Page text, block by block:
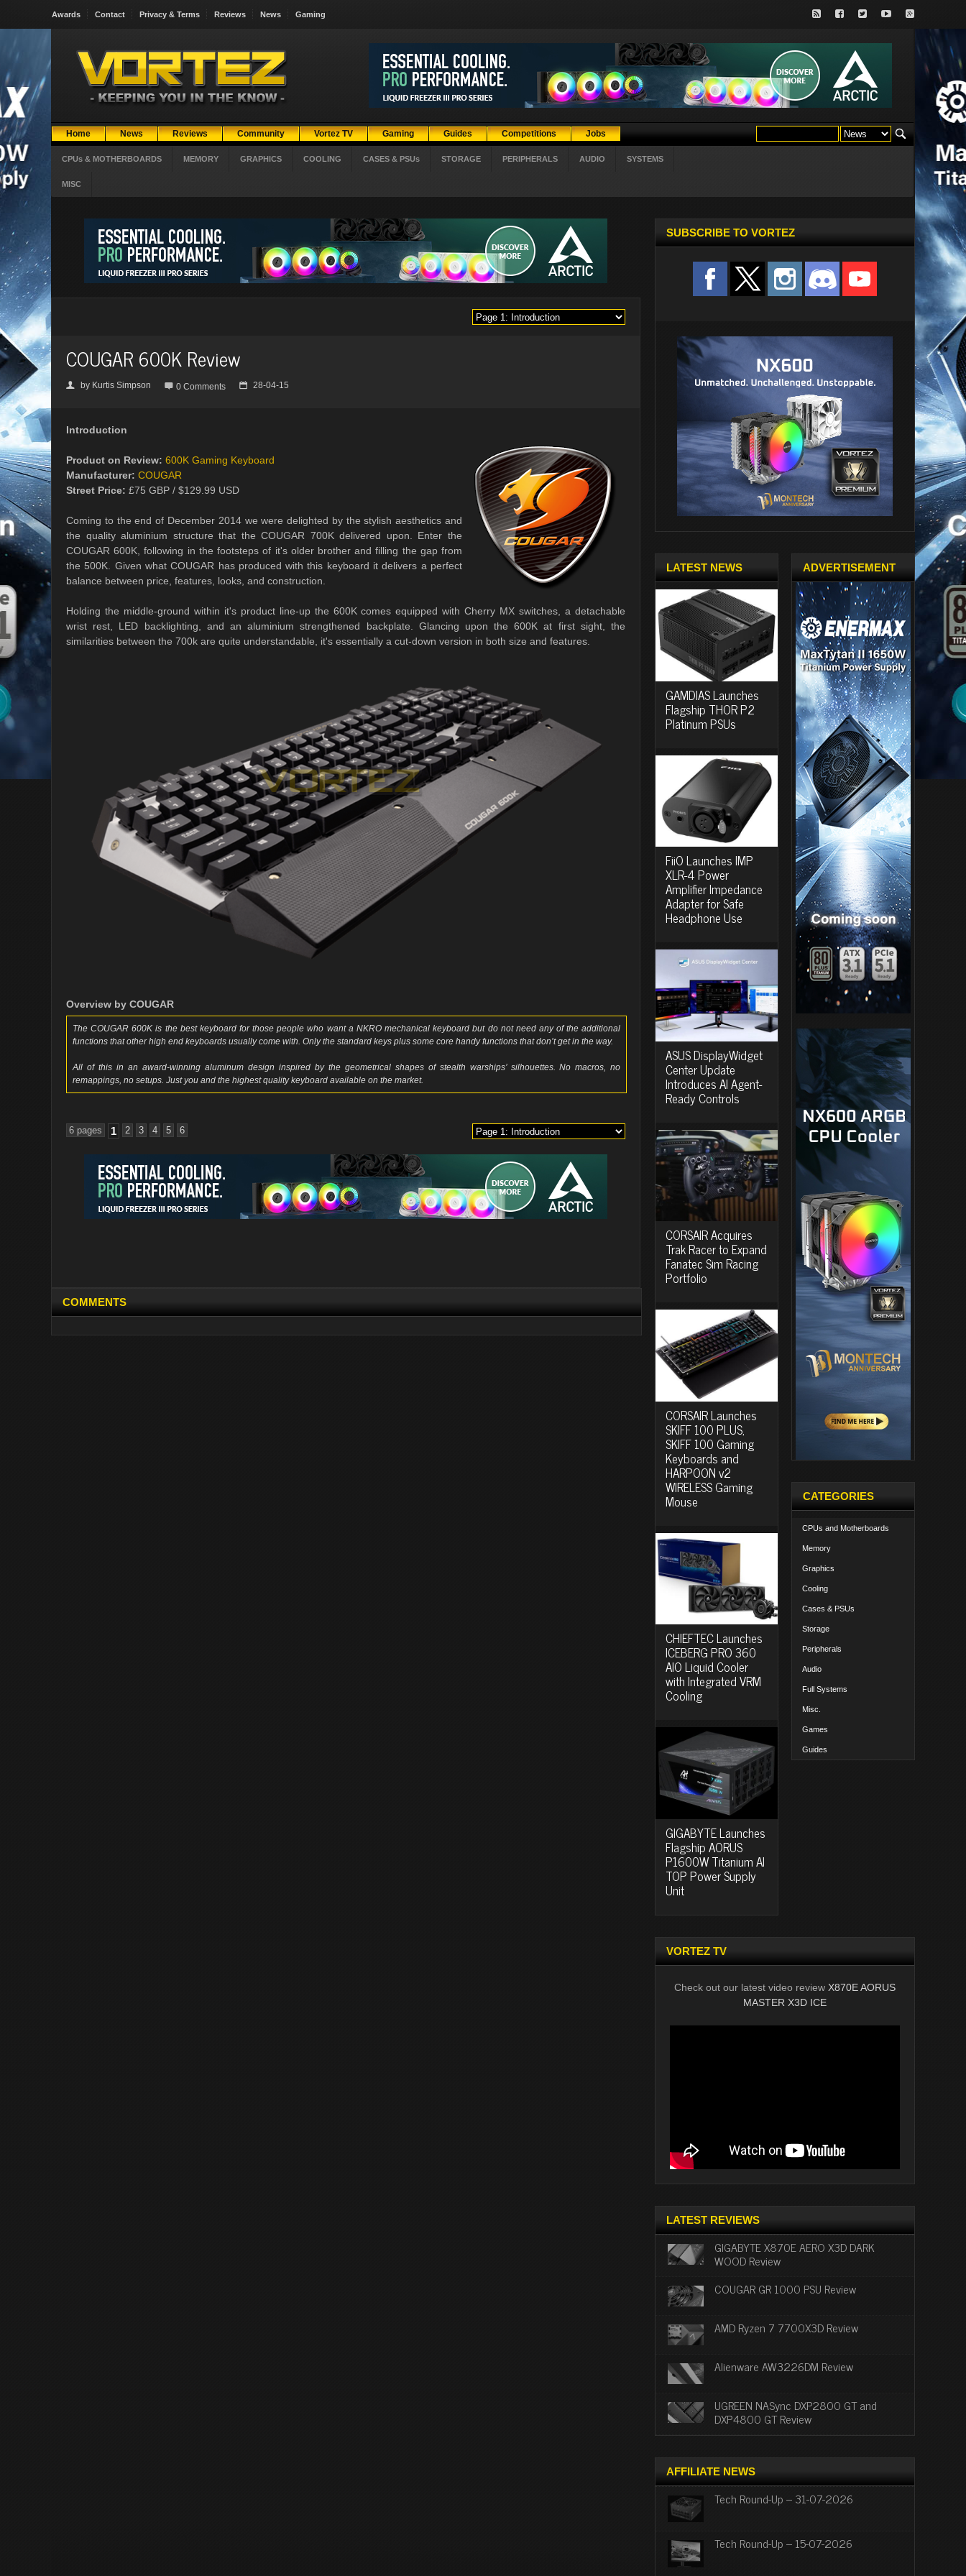
Awards Contact Privacy & Terms Reviews News Gaming
Home News Reviews Community Vortez TV Gaming Guides Competitions Jobs
CPUs & MOTHERBOARDS MEMORY GRAPHICS COOLING CASES & PSUs STORAGE PERIPHERALS AUDIO SYSTEMS
MISC
COUGAR 600K Review
👤 by Kurtis Simpson  0 Comments 📅 28-04-15
Introduction
Product on Review: 600K Gaming Keyboard
Manufacturer: COUGAR
Street Price: £75 GBP / $129.99 USD
Coming to the end of December 2014 we were delighted by the stylish aesthetics and
the quality aluminium structure that the COUGAR 700K delivered upon. Enter the
COUGAR 600K, following in the footsteps of it's older brother and filling the gap from
the 500K. Given what COUGAR has produced with this keyboard it delivers a perfect
balance between price, features, looks, and construction.
Holding the middle-ground within it's product line-up the 600K comes equipped with Cherry MX switches, a detachable
wrist rest, LED backlighting, and an aluminium strengthened backplate. Glancing upon the 600K at first sight, the
similarities between the 700k are quite understandable, it's essentially a cut-down version in both size and features.
Overview by COUGAR
The COUGAR 600K is the best keyboard for those people who want a NKRO mechanical keyboard but do not need any of the additional
functions that other high end keyboards usually come with. Only the standard keys plus some core handy functions that don’t get in the way.
All of this in an award-winning aluminum design inspired by the geometrical shapes of stealth warships’ silhouettes. No macros, no
remappings, no setups. Just you and the highest quality keyboard available on the market.
6 pages 1 2 3 4 5 6
COMMENTS
SUBSCRIBE TO VORTEZ
LATEST NEWS
GAMDIAS Launches
Flagship THOR P2
Platinum PSUs
FiiO Launches IMP
XLR-4 Power
Amplifier Impedance
Adapter for Safe
Headphone Use
ASUS DisplayWidget
Center Update
Introduces AI Agent-
Ready Controls
CORSAIR Acquires
Trak Racer to Expand
Fanatec Sim Racing
Portfolio
CORSAIR Launches
SKIFF 100 PLUS,
SKIFF 100 Gaming
Keyboards and
HARPOON v2
WIRELESS Gaming
Mouse
CHIEFTEC Launches
ICEBERG PRO 360
AIO Liquid Cooler
with Integrated VRM
Cooling
GIGABYTE Launches
Flagship AORUS
P1600W Titanium AI
TOP Power Supply
Unit
ADVERTISEMENT
CATEGORIES
CPUs and Motherboards
Memory
Graphics
Cooling
Cases & PSUs
Storage
Peripherals
Audio
Full Systems
Misc.
Games
Guides
VORTEZ TV
Check out our latest video review X870E AORUS
MASTER X3D ICE
LATEST REVIEWS
GIGABYTE X870E AERO X3D DARK
WOOD Review
COUGAR GR 1000 PSU Review
AMD Ryzen 7 7700X3D Review
Alienware AW3226DM Review
UGREEN NASync DXP2800 GT and
DXP4800 GT Review
AFFILIATE NEWS
Tech Round-Up – 31-07-2026
Tech Round-Up – 15-07-2026